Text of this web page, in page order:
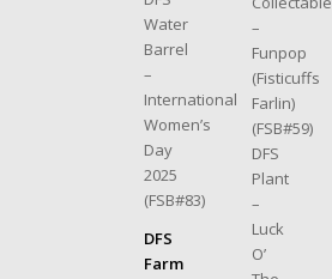
Water
Barrel
–
International
Women’s
Day
2025
(FSB#83)
DFS
Farm
–
Funpop
(Fisticuffs
Farlin)
(FSB#59)
DFS
Plant
–
Luck
O’